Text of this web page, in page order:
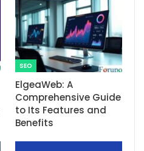
SEO
ElgeaWeb: A
Comprehensive Guide
to Its Features and
Benefits